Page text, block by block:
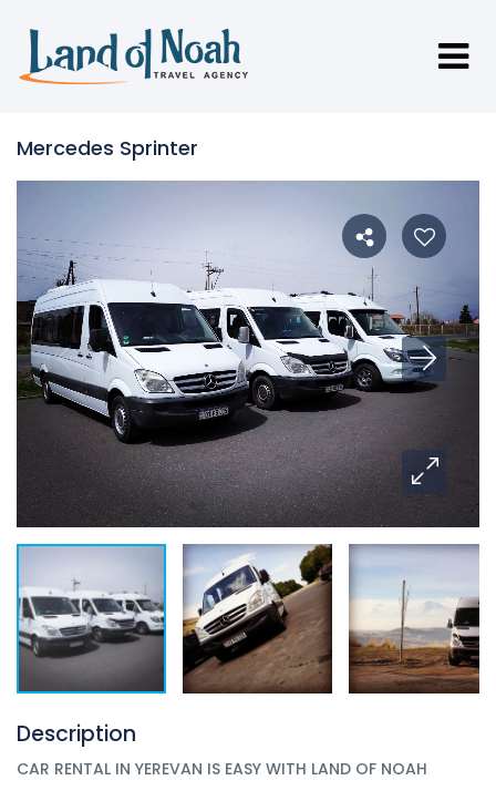
Mercedes Sprinter
Description
CAR RENTAL IN YEREVAN IS EASY WITH LAND OF NOAH